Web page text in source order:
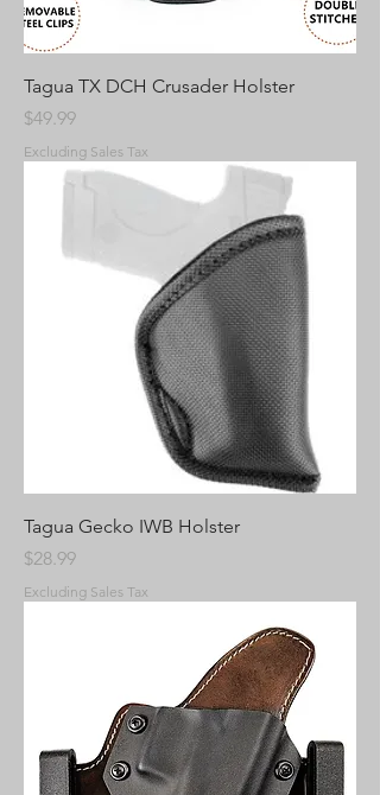
Tagua TX DCH Crusader Holster
Price
$49.99
Excluding Sales Tax
Tagua Gecko IWB Holster
Price
$28.99
Excluding Sales Tax